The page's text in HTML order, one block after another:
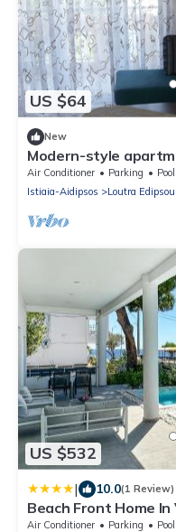
US $64
New
Modern-style
luxury.
Air Conditioner Parking
Pool
Istiaia-Aidipsos
Loutra Edipsou
US $532
| 10.0(1 Review)
Beach Front Home In
Air Conditioner Parking
Pool